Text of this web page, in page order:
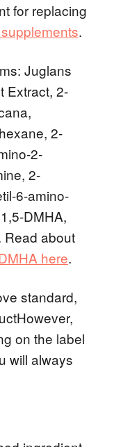
for replacing
.
Juglans
Extract, 2-
2-
2-
2-
6-amino-
DMHA,
Read about
here.
standard,
on the label
will always